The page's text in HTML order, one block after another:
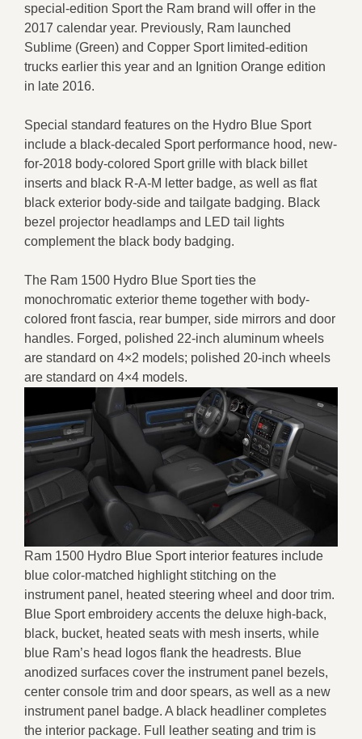
special-edition Sport the Ram brand will offer in the
2017 calendar year. Previously, Ram launched
Sublime (Green) and Copper Sport limited-edition
trucks earlier this year and an Ignition Orange edition
in late 2016.
Special standard features on the Hydro Blue Sport
include a black-decaled Sport performance hood, new-
for-2018 body-colored Sport grille with black billet
inserts and black R-A-M letter badge, as well as flat
black exterior body-side and tailgate badging. Black
bezel projector headlamps and LED tail lights
complement the black body badging.
The Ram 1500 Hydro Blue Sport ties the
monochromatic exterior theme together with body-
colored front fascia, rear bumper, side mirrors and door
handles. Forged, polished 22-inch aluminum wheels
are standard on 4×2 models; polished 20-inch wheels
are standard on 4×4 models.
Ram 1500 Hydro Blue Sport interior features include
blue color-matched highlight stitching on the
instrument panel, heated steering wheel and door trim.
Blue Sport embroidery accents the deluxe high-back,
black, bucket, heated seats with mesh inserts, while
blue Ram’s head logos flank the headrests. Blue
anodized surfaces cover the instrument panel bezels,
center console trim and door spears, as well as a new
instrument panel badge. A black headliner completes
the interior package. Full leather seating and trim is